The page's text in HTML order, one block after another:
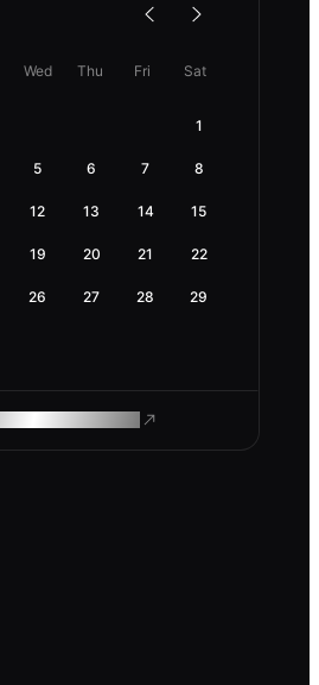
Wed Thu Fri Sat
1
5 6 7 8
12 13 14 15
19 20 21 22
26 27 28 29